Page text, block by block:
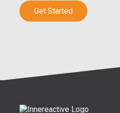
Get Started